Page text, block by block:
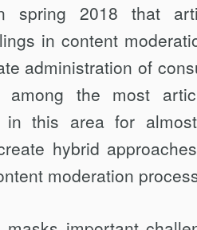
spring 2018 that
in content
administration of
the most
in this area for
hybrid
moderation